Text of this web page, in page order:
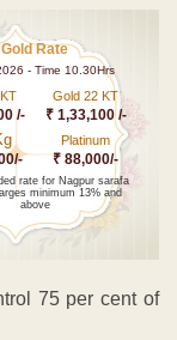
Gold Rate
- Time 10.30Hrs
/-
Gold 22 KT
₹ 1,33,100 /-
Platinum
₹ 88,000/-
rate for Nagpur sarafa
minimum 13% and
above
75 per cent of